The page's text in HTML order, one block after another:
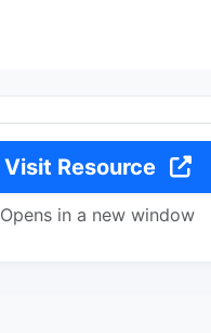
Visit Resource
Opens in a new window